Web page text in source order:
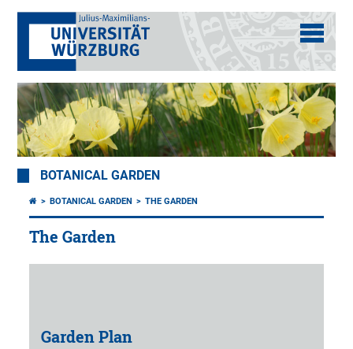
BOTANICAL GARDEN
BOTANICAL GARDEN THE GARDEN
The Garden
Garden Plan